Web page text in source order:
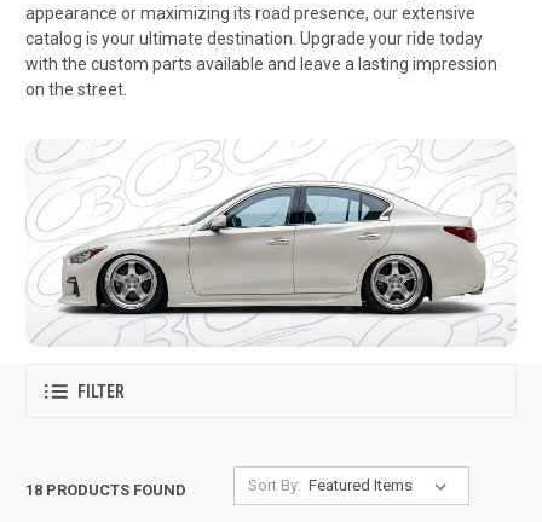
appearance or maximizing its road presence, our extensive
catalog is your ultimate destination. Upgrade your ride today
with the custom parts available and leave a lasting impression
on the street.
FILTER
18 PRODUCTS FOUND Sort By: